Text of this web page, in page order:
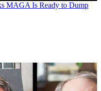
MAGA Is Ready to Dump